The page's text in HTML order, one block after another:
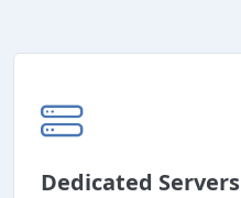
Dedicated Servers